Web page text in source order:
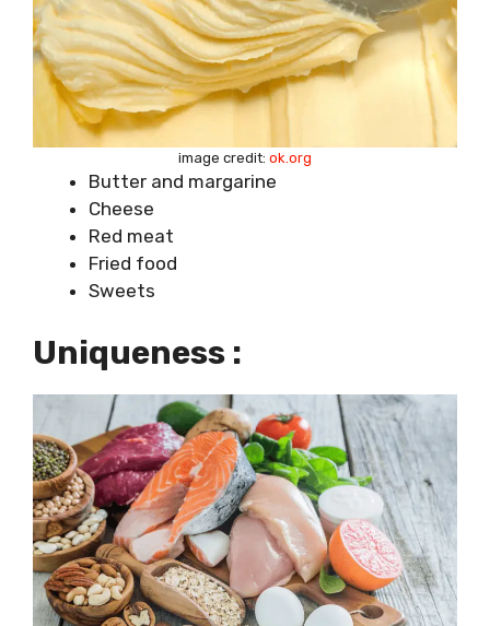
image credit: ok.org
Butter and margarine
Cheese
Red meat
Fried food
Sweets
Uniqueness :